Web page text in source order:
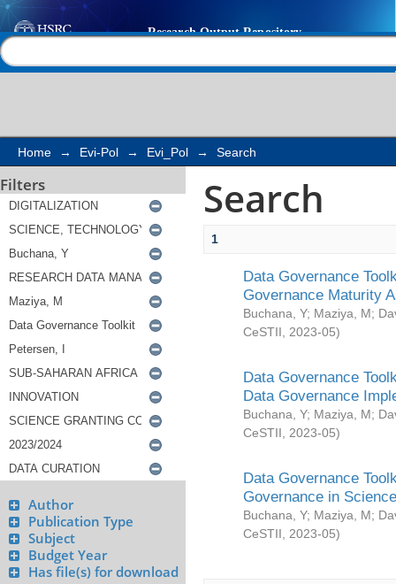
Search
Home → Evi-Pol → Evi_Pol → Search
Filters
Author
Publication Type
Subject
Budget Year
Has file(s) for download
Search
1
Data Governance
Governance Maturity
Buchana, Y; Maziya, M;
CeSTII
2023-05)
Data Governance
Data Governance
Buchana, Y; Maziya, M;
CeSTII
2023-05)
Data Governance
Governance in
Buchana, Y; Maziya, M;
CeSTII
2023-05)